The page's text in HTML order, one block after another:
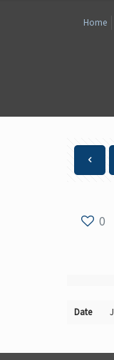
Home
0
Date